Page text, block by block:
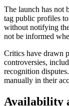
The launch has not
tag public profiles
without notifying
not be informed
Critics have drawn
controversies,
recognition
manually in their
Availability